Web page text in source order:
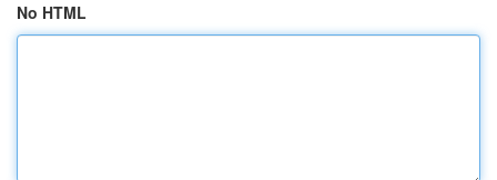
No HTML